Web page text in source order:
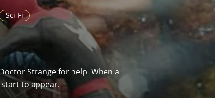
Sci-Fi
Strange for help. When a
to appear.